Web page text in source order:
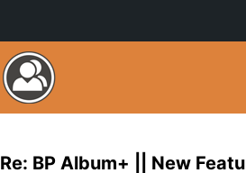
Re: BP Album+ || New